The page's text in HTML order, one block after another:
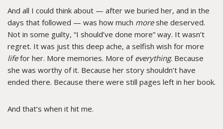
And all I could think about — after we buried her, and in the
days that followed — was how much moreshe deserved.
Not in some guilty, “I should’ve done more” way. It wasn’t
regret. It was just this deep ache, a selfish wish for more
lifefor her. More memories. More of everything. Because
she was worthy of it. Because her story shouldn’t have
ended there. Because there were still pages left in her book.
And that’s when it hit me.